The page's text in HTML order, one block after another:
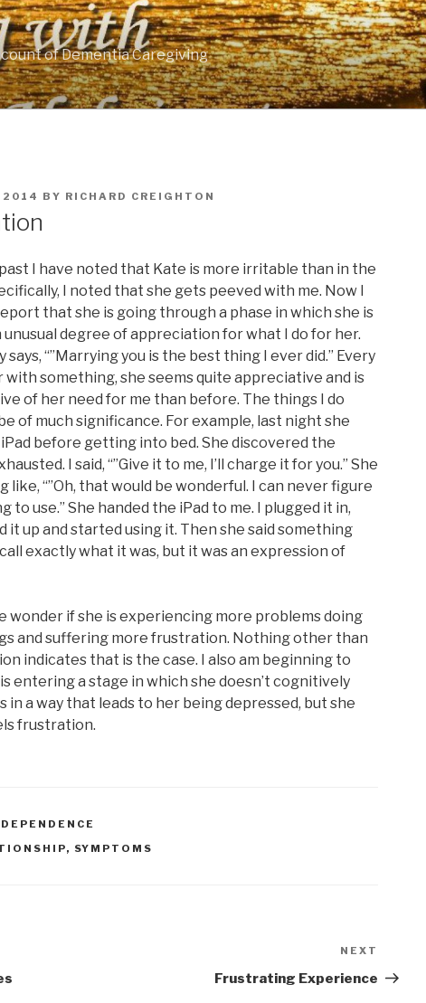
of Dementia Caregiving
2014 BY RICHARD CREIGHTON
I have noted that Kate is more irritable than in the
I noted that she gets peeved with me. Now I
that she is going through a phase in which she is
degree of appreciation for what I do for her.
“”Marrying you is the best thing I ever did.” Every
with something, she seems quite appreciative and is
of her need for me than before. The things I do
of much significance. For example, last night she
before getting into bed. She discovered the
I said, “”Give it to me, I’ll charge it for you.” She
like, “”Oh, that would be wonderful. I can never figure
to use.” She handed the iPad to me. I plugged it in,
it up and started using it. Then she said something
exactly what it was, but it was an expression of
wonder if she is experiencing more problems doing
and suffering more frustration. Nothing other than
indicates that is the case. I also am beginning to
entering a stage in which she doesn’t cognitively
in a way that leads to her being depressed, but she
frustration.
, SYMPTOMS
Post
NEXT
Frustrating Experience